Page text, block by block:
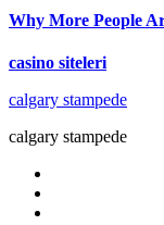
Why More People
casino siteleri
calgary stampede
calgary stampede